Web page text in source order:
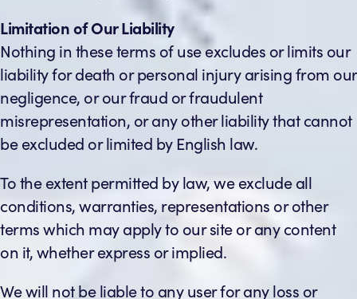
Limitation of Our Liability
Nothing in these terms of use excludes or limits our
liability for death or personal injury arising from our
negligence, or our fraud or fraudulent
misrepresentation, or any other liability that cannot
be excluded or limited by English law.
To the extent permitted by law, we exclude all
conditions, warranties, representations or other
terms which may apply to our site or any content
on it, whether express or implied.
We will not be liable to any user for any loss or